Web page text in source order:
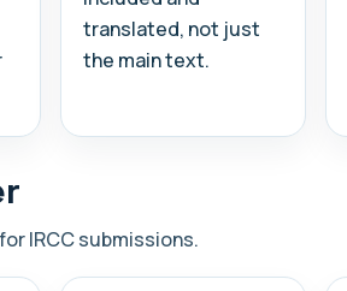
translated, not just
the main text.
IRCC submissions.